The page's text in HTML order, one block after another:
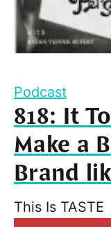
Podcast
818: It
Make a
Brand
This Is TASTE